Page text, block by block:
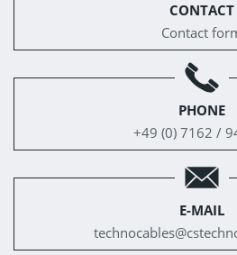
CONTACT
Contact
PHONE
+49 (0) 7162 /
E-MAIL
technocables@